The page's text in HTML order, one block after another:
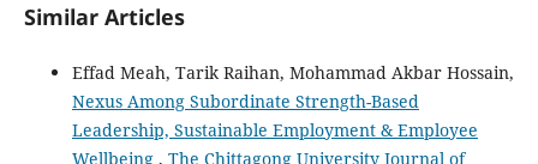
Similar Articles
Effad Meah, Tarik Raihan, Mohammad Akbar Hossain,
Nexus Among Subordinate Strength-Based
Leadership, Sustainable Employment & Employee
Wellbeing , The Chittagong University Journal of